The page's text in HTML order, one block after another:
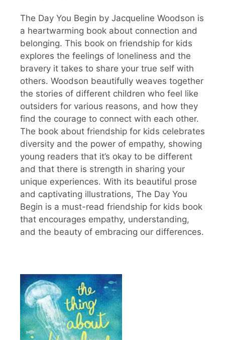
The Day You Begin by Jacqueline Woodson is
a heartwarming book about connection and
belonging. This book on friendship for kids
explores the feelings of loneliness and the
bravery it takes to share your true self with
others. Woodson beautifully weaves together
the stories of different children who feel like
outsiders for various reasons, and how they
find the courage to connect with each other.
The book about friendship for kids celebrates
diversity and the power of empathy, showing
young readers that it’s okay to be different
and that there is strength in sharing your
unique experiences. With its beautiful prose
and captivating illustrations, The Day You
Begin is a must-read friendship for kids book
that encourages empathy, understanding,
and the beauty of embracing our differences.